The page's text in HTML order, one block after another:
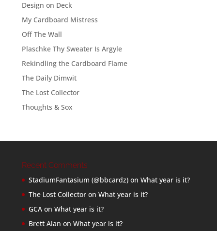
Design on Deck
My Cardboard Mistress
Off The Wall
Plaschke Thy Sweater Is Argyle
Rekindling the Cardboard Flame
The Daily Dimwit
The Lost Collector
Thoughts & Sox
Recent Comments
StadiumFantasium (@bbcardz)on What year is it?
The Lost Collectoron What year is it?
GCAon What year is it?
Brett Alan on What year is it?